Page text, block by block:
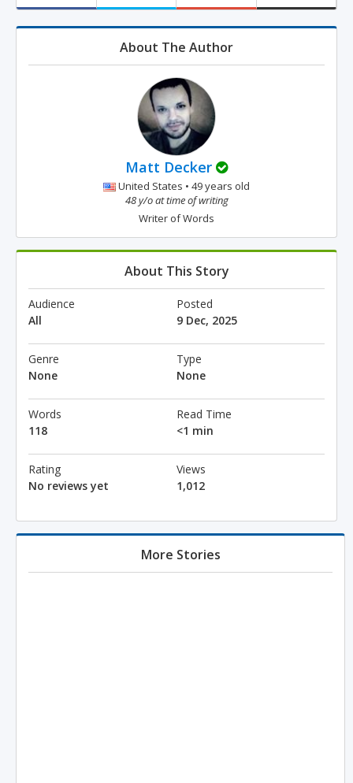
About The Author
Matt Decker
United States • 49 years old
48 y/o at time of writing
Writer of Words
About This Story
Audience
All
Posted
9 Dec, 2025
Genre
None
Type
None
Words
118
Read Time
<1 min
Rating
No reviews yet
Views
1,012
More Stories